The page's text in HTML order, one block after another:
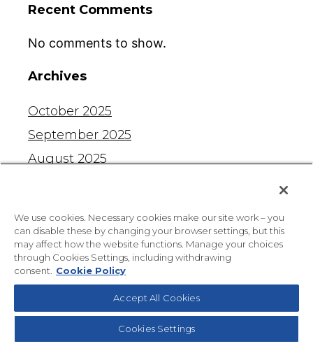
Recent Comments
No comments to show.
Archives
October 2025
September 2025
August 2025
May 2025
April 2025
March 2025
February 2025
We use cookies. Necessary cookies make our site work – you
can disable these by changing your browser settings, but this
may affect how the website functions. Manage your choices
through Cookies Settings, including withdrawing
consent.
Cookie Policy
Accept All Cookies
Cookies Settings